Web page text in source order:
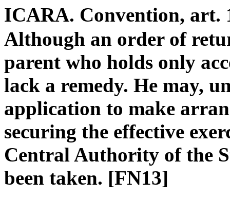
ICARA. Convention, art.
Although an order of
parent who holds only
lack a remedy. He may,
application to make
securing the effective
Central Authority of the
been taken. [FN13]